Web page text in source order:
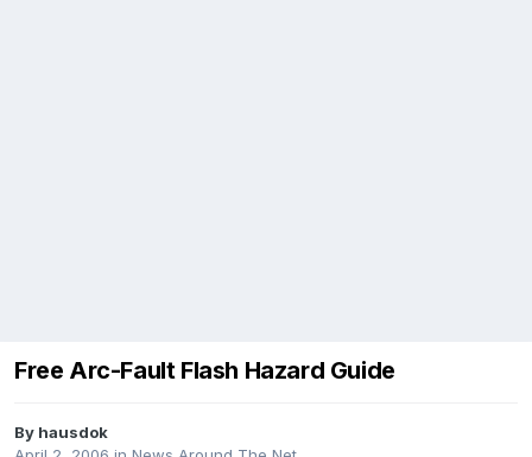
Free Arc-Fault Flash Hazard Guide
By hausdok